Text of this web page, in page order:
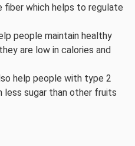
fiber which helps to regulate
people maintain healthy
are low in calories and
help people with type 2
less sugar than other fruits